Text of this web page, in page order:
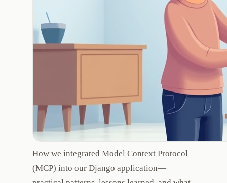
How we integrated Model Context Protocol
(MCP) into our Django application—